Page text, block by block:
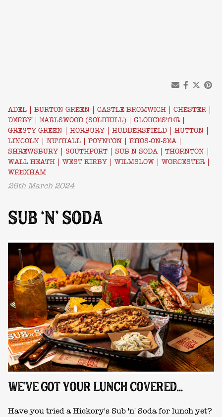
ADEL BURTON GREEN CASTLE BROMWICH CHESTER|
DERBY| EARLSWOOD (SOLIHULL) GLOUCESTER|
GRESTY GREEN
HORBURY| HUDDERSFIELD HUTTON
LINCOLN
NUTHALL POYNTON RHOS-ON-SEA|
SHREWSBURY| SOUTHPORT SUB N SODA| THORNTON
WALL HEATH
WEST KIRBY| WILMSLOW WORCESTER|
WREXHAM
26th March 2024
SUB ‘N’ SODA
WE'VE GOT YOUR LUNCH COVERED...
Have you tried a Hickory's Sub 'n' Soda for lunch yet?